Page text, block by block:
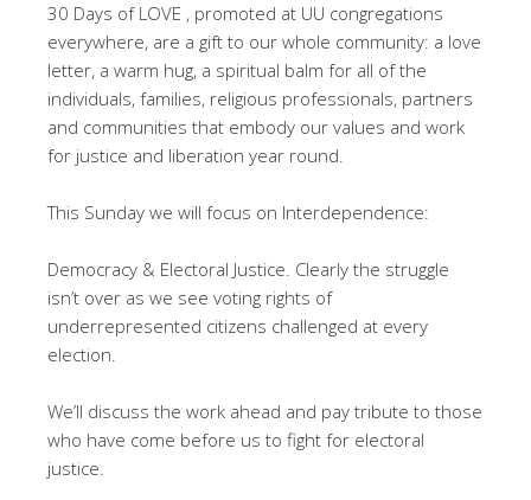
30 Days of LOVE , promoted at UU congregations
everywhere, are a gift to our whole community: a love
letter, a warm hug, a spiritual balm for all of the
individuals, families, religious professionals, partners
and communities that embody our values and work
for justice and liberation year round.
This Sunday we will focus on Interdependence:
Democracy & Electoral Justice. Clearly the struggle
isn’t over as we see voting rights of
underrepresented citizens challenged at every
election.
We’ll discuss the work ahead and pay tribute to those
who have come before us to fight for electoral
justice.